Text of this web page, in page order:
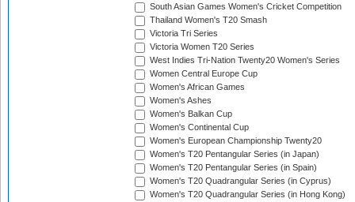
South Asian Games Women's Cricket Competition
Thailand Women's T20 Smash
Victoria Tri Series
Victoria Women T20 Series
West Indies Tri-Nation Twenty20 Women's Series
Women Central Europe Cup
Women's African Games
Women's Ashes
Women's Balkan Cup
Women's Continental Cup
Women's European Championship Twenty20
Women's T20 Pentangular Series (in Japan)
Women's T20 Pentangular Series (in Spain)
Women's T20 Quadrangular Series (in Cyprus)
Women's T20 Quadrangular Series (in Hong Kong)